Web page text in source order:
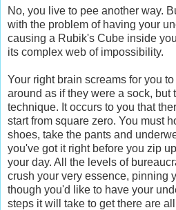
No, you live to pee another way.
with the problem of having your
causing a Rubik's Cube inside
its complex web of impossibility.
Your right brain screams for you
around as if they were a sock, but
technique. It occurs to you that
start from square zero. You must
shoes, take the pants and
you've got it right before you zip
your day. All the levels of
crush your very essence, pinning
though you'd like to have your
steps it will take to get there are